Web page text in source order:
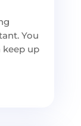
You
keep up